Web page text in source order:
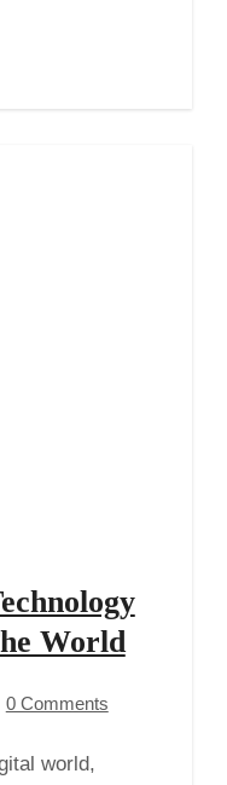
World
0 Comments